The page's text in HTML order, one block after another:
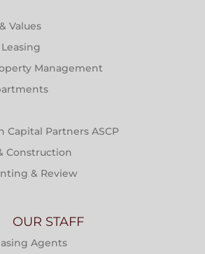
Values
Management
Capital Partners ASCP
Construction
& Review
OUR STAFF
Agents